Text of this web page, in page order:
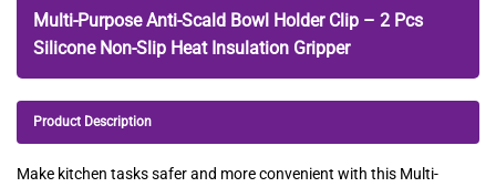
Multi-Purpose Anti-Scald Bowl Holder Clip – 2 Pcs
Silicone Non-Slip Heat Insulation Gripper
Product Description
Make kitchen tasks safer and more convenient with this Multi-